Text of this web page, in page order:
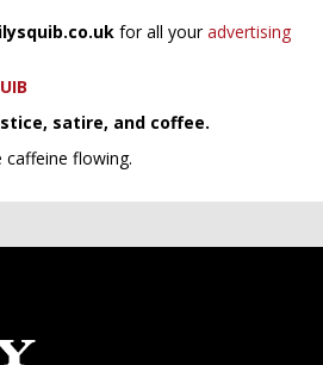
for all youradvertising
satire, and coffee.
caffeine flowing.